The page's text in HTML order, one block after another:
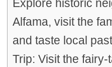
Explore historic
Alfama, visit the
and taste local
Trip: Visit the